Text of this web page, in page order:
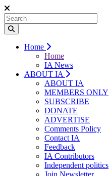
Home
Home
IA News
ABOUT IA
ABOUT IA
MEMBERS ONLY
SUBSCRIBE
DONATE
ADVERTISE
Comments Policy
Contact IA
Feedback
IA Contributors
Independent politics
Join Newsletter